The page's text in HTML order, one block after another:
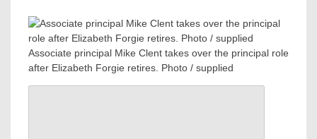
Associate principal Mike Clent takes over the principal role
after Elizabeth Forgie retires. Photo / supplied